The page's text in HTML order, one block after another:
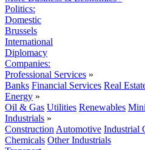
Politics:
Domestic
Brussels
International
Diplomacy
Companies:
Professional Services »
Banks Financial Services Real
Energy »
Oil & Gas Utilities Renewables
Industrials »
Construction Automotive Industrial
Chemicals Other Industrials